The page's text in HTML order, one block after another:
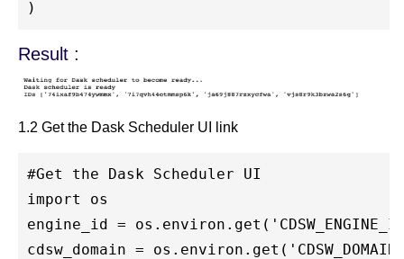
Result :
1.2 Get the Dask Scheduler UI link
#Get the Dask Scheduler UI
import os
engine_id =
cdsw_domain =